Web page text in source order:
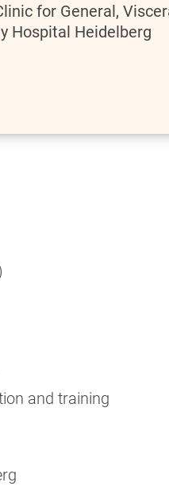
for General,
Hospital Heidelberg
and training